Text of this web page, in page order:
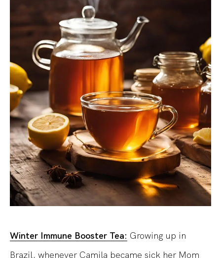
Winter Immune Booster Tea: Growing up in
Brazil, whenever Camila became sick her Mom